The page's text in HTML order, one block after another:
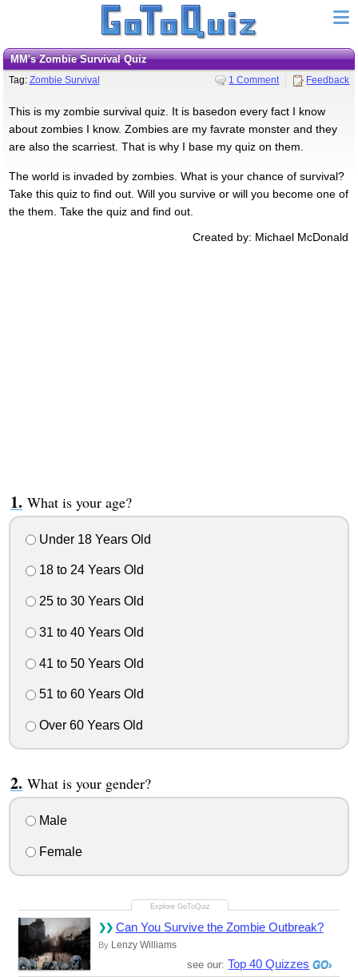
MM's Zombie Survival Quiz
Tag: Zombie Survival 1 Comment Feedback
This is my zombie survival quiz. It is basedon every fact I know
about zombies I know. Zombies are my favrate monster and they
are also the scarriest. That is why I base my quiz on them.
The world is invaded by zombies. What is your chance of survival?
Take this quiz to find out. Will you survive or will you become one of
the them. Take the quiz and find out.
Created by: Michael McDonald
What is your age?
Under 18 Years Old
18 to 24 Years Old
25 to 30 Years Old
31 to 40 Years Old
41 to 50 Years Old
51 to 60 Years Old
Over 60 Years Old
What is your gender?
Male
Female
Can You Survive the Zombie Outbreak?
By Lenzy Williams
see our: Top 40 Quizzes